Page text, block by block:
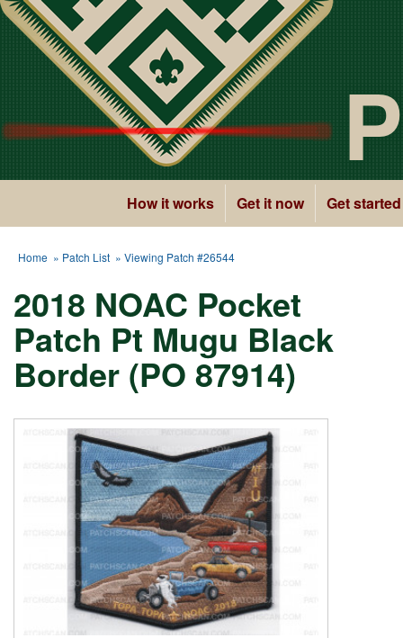
How it works Get it now Get started
Home » Patch List » Viewing Patch #26544
2018 NOAC Pocket
Patch Pt Mugu Black
Border (PO 87914)